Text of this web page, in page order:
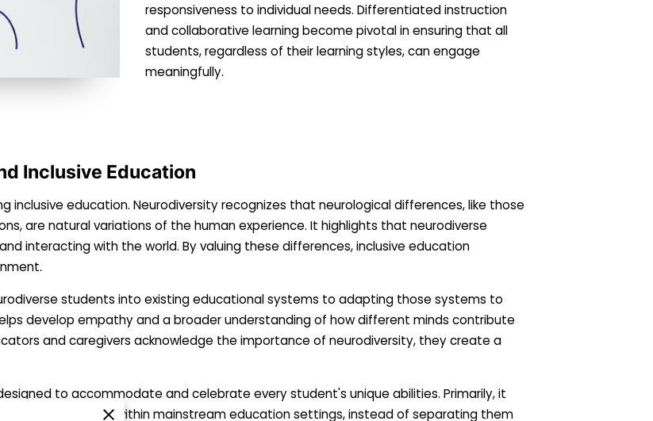
responsiveness to individual needs. Differentiated instruction
and collaborative learning become pivotal in ensuring that all
students, regardless of their learning styles, can engage
meaningfully.
Inclusive Education
inclusive education. Neurodiversity recognizes that neurological differences, like those
are natural variations of the human experience. It highlights that neurodiverse
interacting with the world. By valuing these differences, inclusive education
students into existing educational systems to adapting those systems to
develop empathy and a broader understanding of how different minds contribute
and caregivers acknowledge the importance of neurodiversity, they create a
to accommodate and celebrate every student's unique abilities. Primarily, it
they need within mainstream education settings, instead of separating them